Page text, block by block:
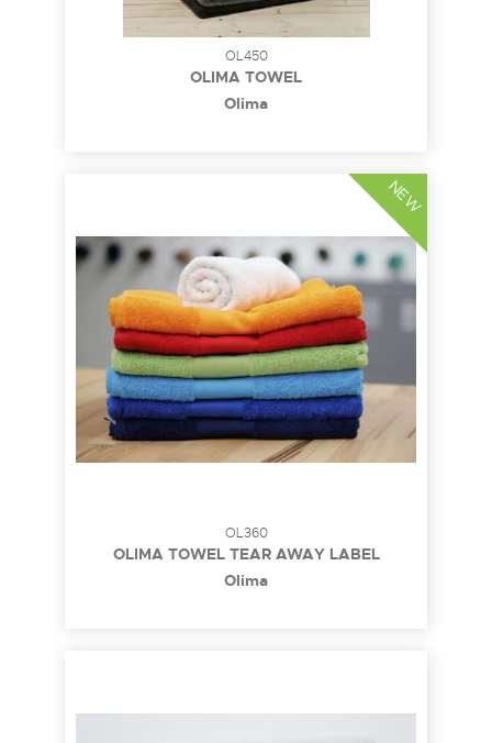
OL450
OLIMA TOWEL
Olima
OL360
OLIMA TOWEL TEAR AWAY LABEL
Olima
NEW